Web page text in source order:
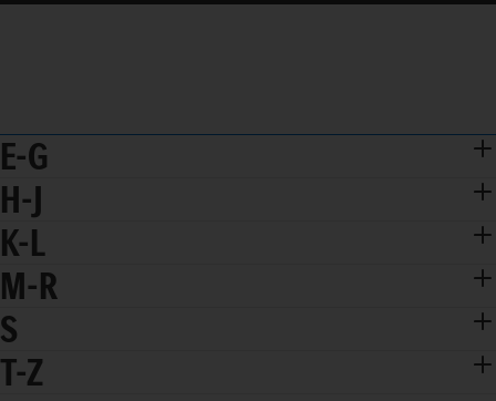
E-G
H-J
K-L
M-R
S
T-Z